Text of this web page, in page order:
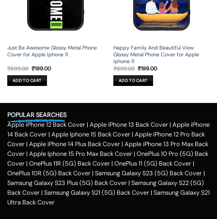
Just Be Awesome Glossy Metal Phone
Cover for Apple Iphone 11
₹699.00 Original
was:
₹699.00.
₹199.00Current
ADD TO CART
Happy Family And Beautiful View
Glossy Metal Phone Cover for Apple
Iphone 11
₹699.00 Original
was:
₹699.00.
₹199.00Current
ADD TO CART
POPULAR SEARCHES
Apple iPhone 12 Back Cover | Apple iPhone 13 Back Cover | Apple iPhone
14 Back Cover | Apple Iphone 15 Back Cover | Apple iPhone 12 Pro Back
Cover | Apple iPhone 14 Plus Back Cover | Apple iPhone 13 Pro Max Back
Cover | Apple Iphone 15 Pro Max Back Cover | OnePlus 10 Pro (5G) Back
Cover | OnePlus 11R (5G) Back Cover | OnePlus 11 (5G) Back Cover |
OnePlus 10R (5G) Back Cover | Samsung Galaxy S23 (5G) Back Cover |
Samsung Galaxy S23 Plus (5G) Back Cover | Samsung Galaxy S22 (5G)
Back Cover | Samsung Galaxy S21 (5G) Back Cover | Samsung Galaxy S21
Ultra Back Cover